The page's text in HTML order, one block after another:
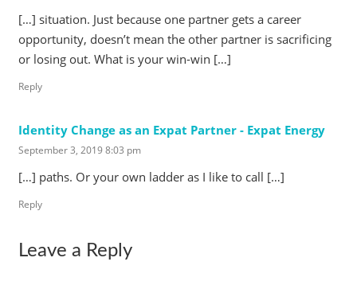
[…] situation. Just because one partner gets a career
opportunity, doesn’t mean the other partner is sacrificing
or losing out. What is your win-win […]
Reply
Identity Change as an Expat Partner - Expat Energy
September 3, 2019 8:03 pm
[…] paths. Or your own ladder as I like to call […]
Reply
Leave a Reply